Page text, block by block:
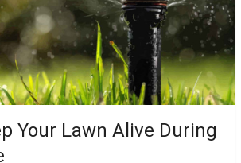
Your Lawn Alive During